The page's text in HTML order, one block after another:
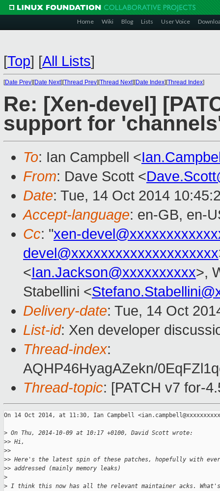
Home Wiki Blog Lists User Voice
[Top] [All Lists]
[Date Prev][Date Next][Thread Prev][Thread Next][Date Index][Thread Index]
Re: [Xen-devel]
support for
To: Ian Campbell <
From: Dave Scott <
Date: Tue, 14 Oct 2014
Accept-language: en-GB, en-
Cc: "xen-
devel@xxxxxxxxxxxxxxxxxxxx
<Ian.Jackson@xxxxxxxxxx>,
Stabellini <
Delivery-date: Tue, 14 Oct
List-id: Xen developer
Thread-index:
AQHP46HyagAZekn/
Thread-topic: [PATCH v7 for-
On 14 Oct 2014, at 11:30, Ian Campbell
> On Thu, 2014-10-09 at 10:17 +0100, David Scott wrote:
>> Hi,
>>
>> Here's the latest spin of these patches, hopefully with
>> addressed (mainly memory leaks)
>
> I think this now has all the relevant maintainer acks.